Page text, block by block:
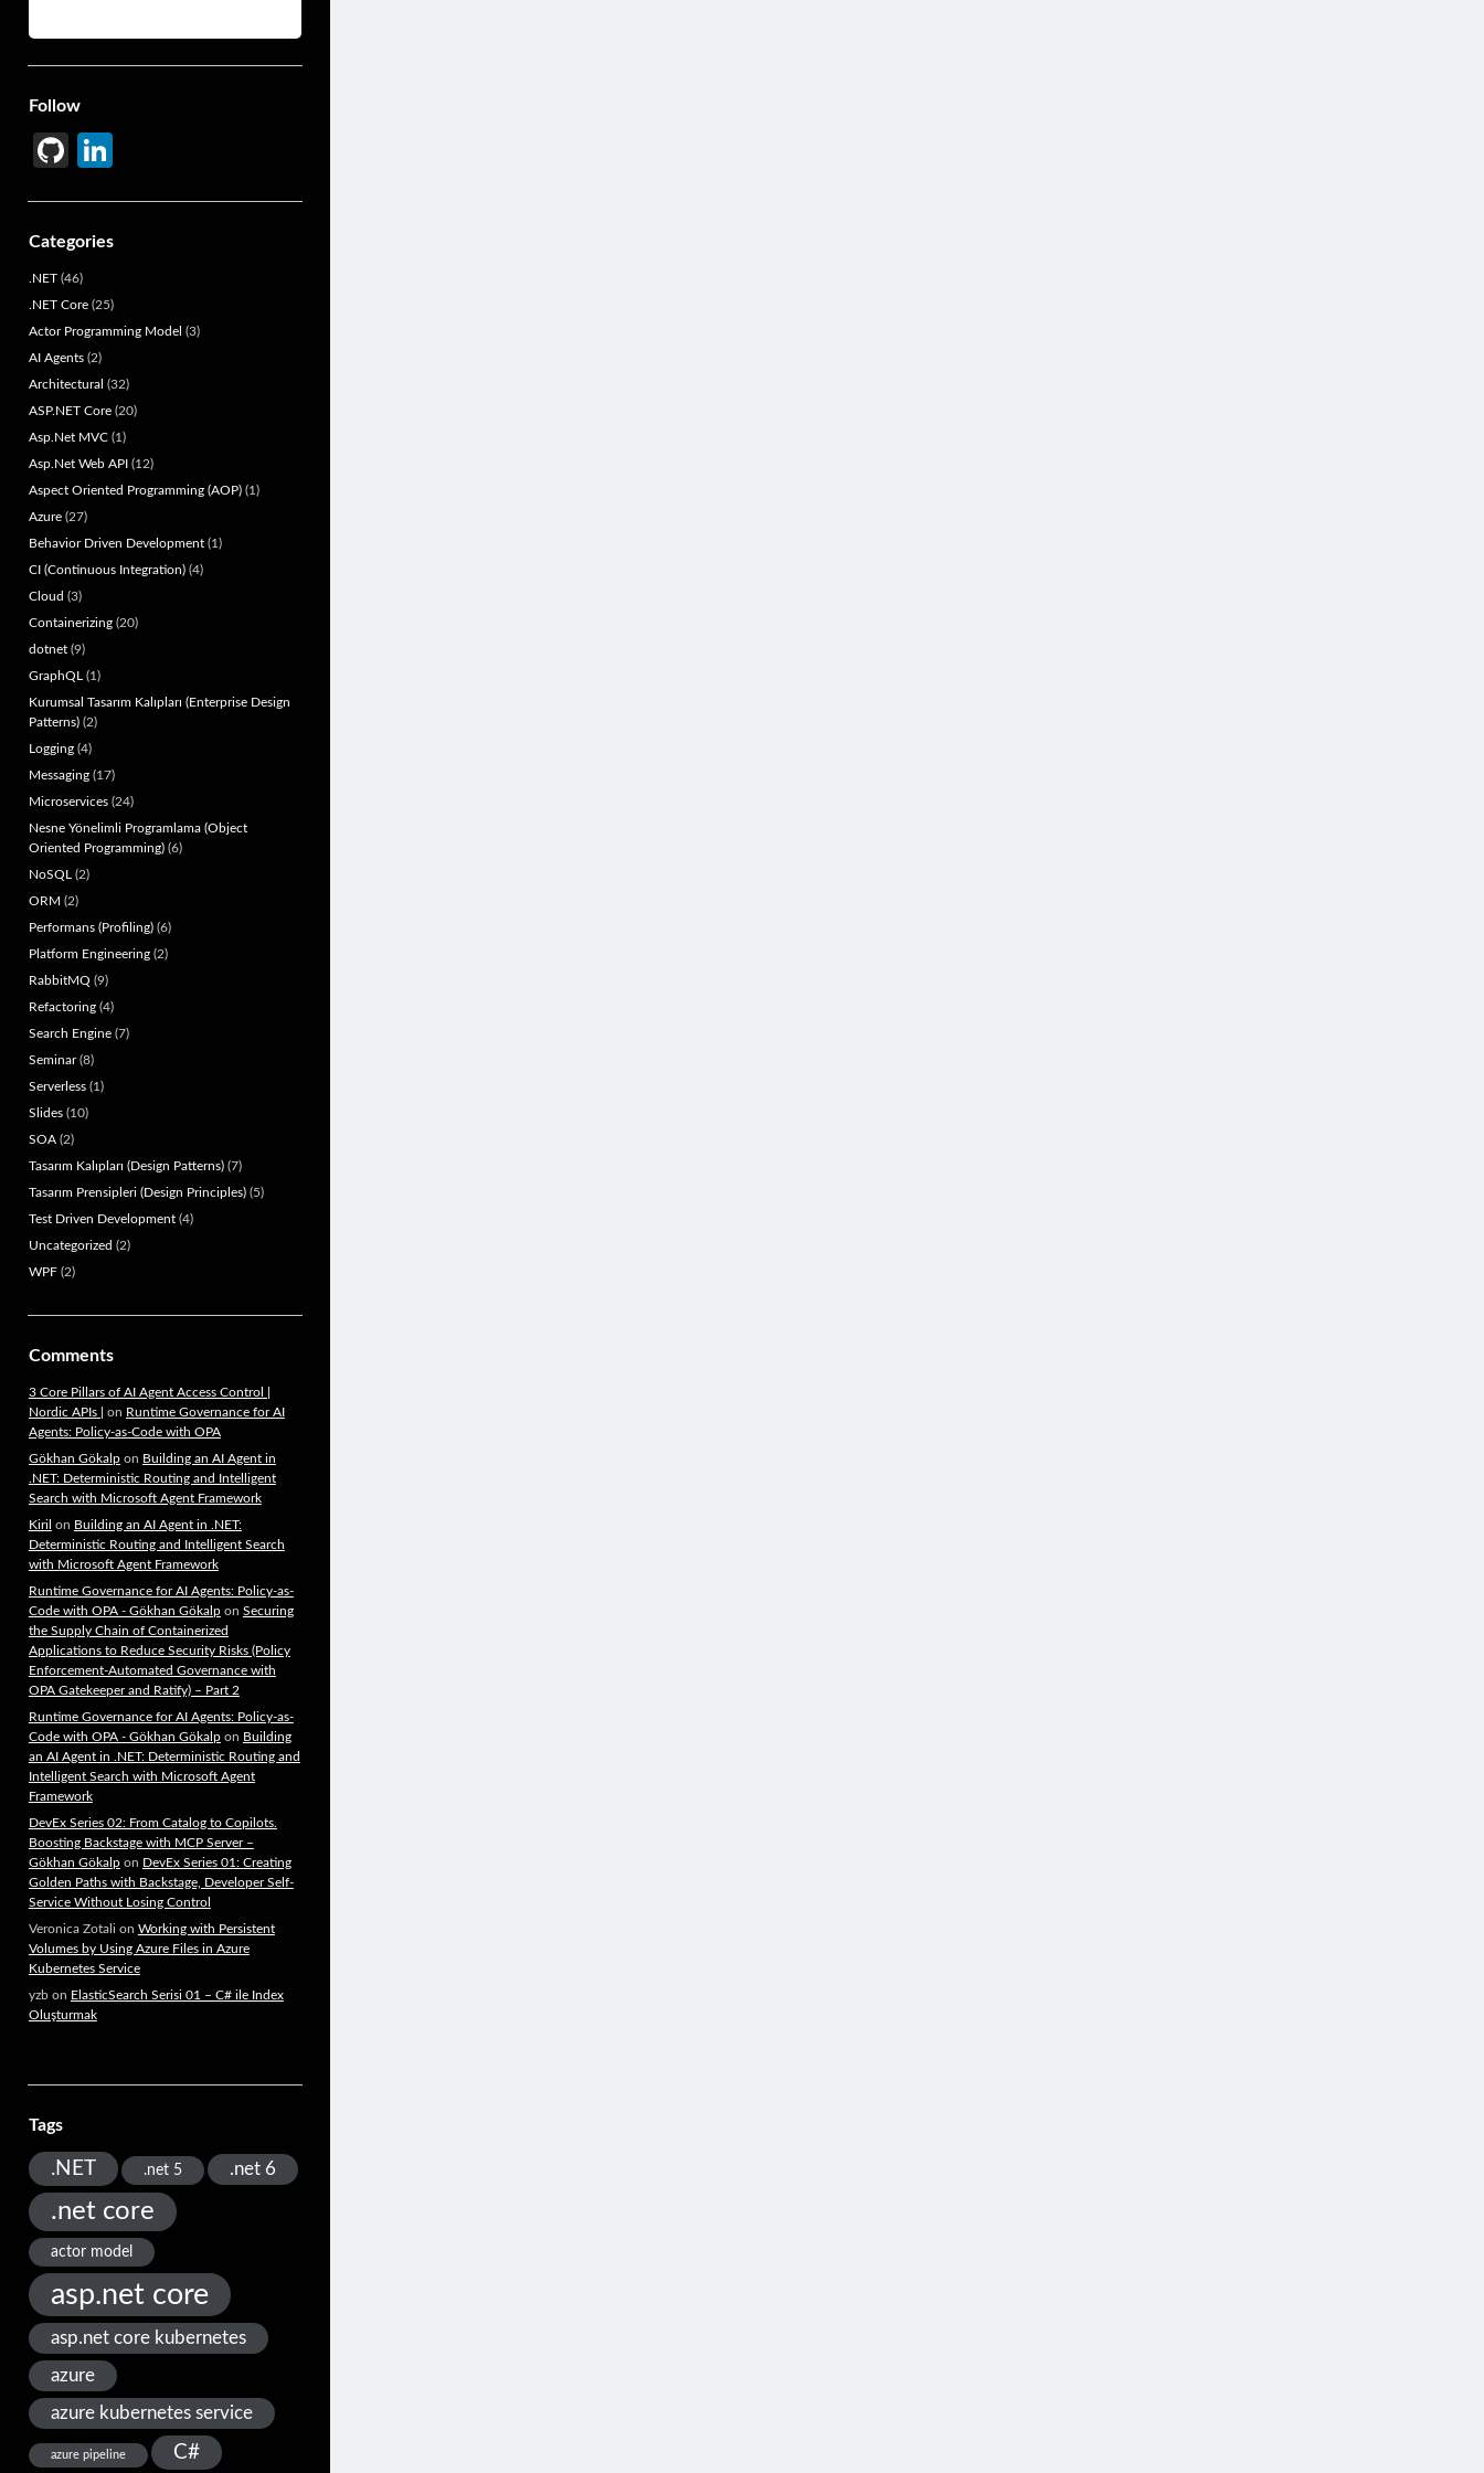
Follow
Gi
u
b
dI
n
Categories
.NET(46)
.NET Core(25)
Actor Programming Model (3)
AI Agents(2)
Architectural (32)
ASP.NET Core(20)
Asp.Net MVC(1)
Asp.Net Web API(12)
Aspect Oriented Programming (AOP)(1)
Azure(27)
Behavior Driven Development(1)
CI (Continuous Integration)(4)
Cloud (3)
Containerizing(20)
dotnet(9)
GraphQL (1)
Kurumsal Tasarım Kalıpları (Enterprise Design
Patterns)(2)
Logging(4)
Messaging(17)
Microservices(24)
Nesne Yönelimli Programlama (Object
Oriented Programming)(6)
NoSQL (2)
ORM (2)
Performans (Profiling)(6)
Platform Engineering(2)
RabbitMQ (9)
Refactoring(4)
Search Engine(7)
Seminar(8)
Serverless(1)
Slides(10)
SOA(2)
Tasarım Kalıpları (Design Patterns)(7)
Tasarım Prensipleri (Design Principles)(5)
Test Driven Development(4)
Uncategorized (2)
WPF(2)
Comments
3 Core Pillars of AI Agent Access Control |
Nordic APIs |
on Runtime Governance for AI
Agents: Policy-as-Code with OPA
Gökhan Gökalpon Building an AI Agent in
.NET: Deterministic Routing and Intelligent
Search with Microsoft Agent Framework
Kiril on Building an AI Agent in .NET:
Deterministic Routing and Intelligent Search
with Microsoft Agent Framework
Runtime Governance for AI Agents: Policy-as-
Code with OPA - Gökhan Gökalpon Securing
the Supply Chain of Containerized
Applications to Reduce Security Risks (Policy
Enforcement-Automated Governance with
OPA Gatekeeper and Ratify) – Part 2
Runtime Governance for AI Agents: Policy-as-
Code with OPA - Gökhan Gökalpon Building
an AI Agent in .NET: Deterministic Routing and
Intelligent Search with Microsoft Agent
Framework
DevEx Series 02: From Catalog to Copilots.
Boosting Backstage with MCP Server –
Gökhan Gökalpon DevEx Series 01: Creating
Golden Paths with Backstage, Developer Self-
Service Without Losing Control
Veronica Zotali on Working with Persistent
Volumes by Using Azure Files in Azure
Kubernetes Service
yzbon ElasticSearch Serisi 01 – C# ile Index
Oluşturmak
Tags
.NET .net 5 .net 6
.net core
actor model
asp.net core
asp.net core kubernetes
azure
azure kubernetes service
azure pipeline C#